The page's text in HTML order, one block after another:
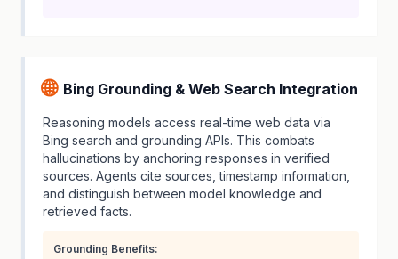
🌐 Bing Grounding & Web Search Integration
Reasoning models access real-time web data via
Bing search and grounding APIs. This combats
hallucinations by anchoring responses in verified
sources. Agents cite sources, timestamp information,
and distinguish between model knowledge and
retrieved facts.
Grounding Benefits: